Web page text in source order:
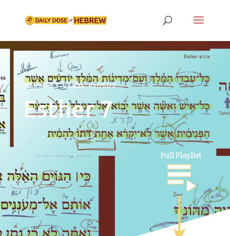
VERSE-BY-VERSE VIDEOS
Esther 7